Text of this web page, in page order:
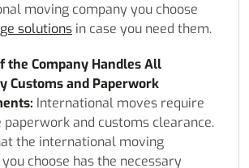
moving company you choose
solutions in case you need them.
the Company Handles All
Customs and Paperwork
International moves require
paperwork and customs clearance.
the international moving
choose has the necessary